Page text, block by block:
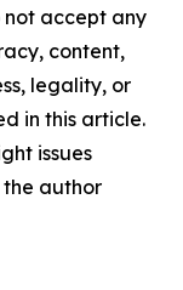
accept any
content,
legality, or
in this article.
issues
author